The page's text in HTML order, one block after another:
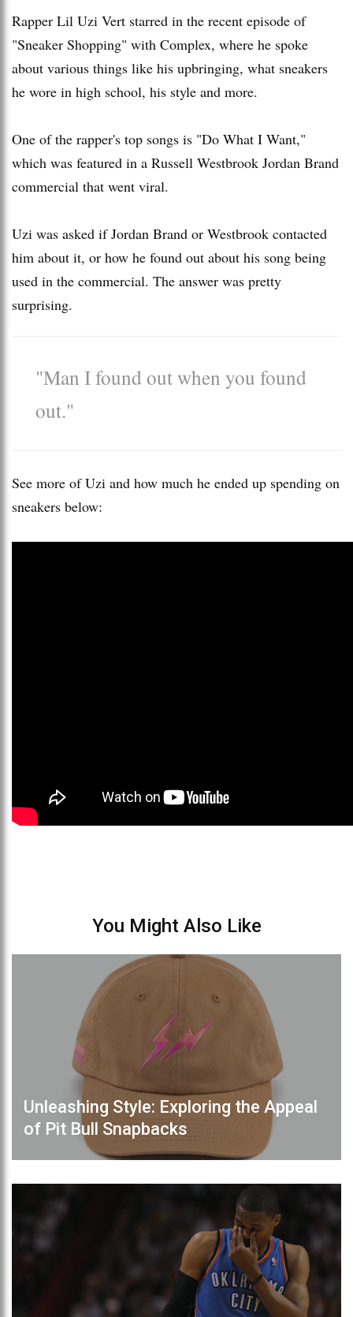
Rapper Lil Uzi Vert starred in the recent episode of
"Sneaker Shopping" with Complex, where he spoke
about various things like his upbringing, what sneakers
he wore in high school, his style and more.
One of the rapper's top songs is "Do What I Want,"
which was featured in a Russell Westbrook Jordan Brand
commercial that went viral.
Uzi was asked if Jordan Brand or Westbrook contacted
him about it, or how he found out about his song being
used in the commercial. The answer was pretty
surprising.
"Man I found out when you found
out."
See more of Uzi and how much he ended up spending on
sneakers below:
You Might Also Like
Unleashing Style: Exploring the Appeal
of Pit Bull Snapbacks